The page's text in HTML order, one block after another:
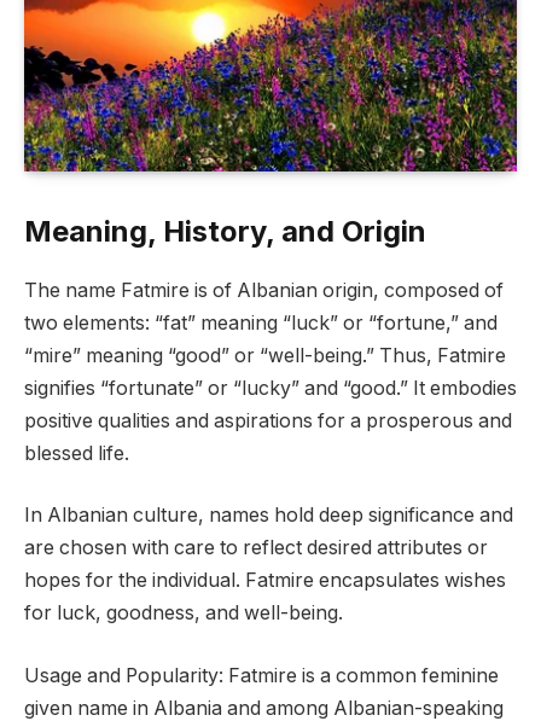
Meaning, History, and Origin
The name Fatmire is of Albanian origin, composed of
two elements: “fat” meaning “luck” or “fortune,” and
“mire” meaning “good” or “well-being.” Thus, Fatmire
signifies “fortunate” or “lucky” and “good.” It embodies
positive qualities and aspirations for a prosperous and
blessed life.
In Albanian culture, names hold deep significance and
are chosen with care to reflect desired attributes or
hopes for the individual. Fatmire encapsulates wishes
for luck, goodness, and well-being.
Usage and Popularity: Fatmire is a common feminine
given name in Albania and among Albanian-speaking